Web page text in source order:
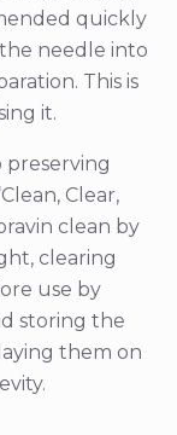
quickly
needle into
This is
it.
Clear,
clean by
clearing
use by
storing the
them on